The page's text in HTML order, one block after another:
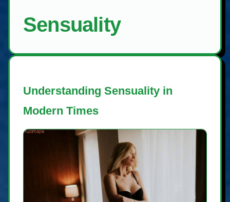
Sensuality
Understanding Sensuality in
Modern Times